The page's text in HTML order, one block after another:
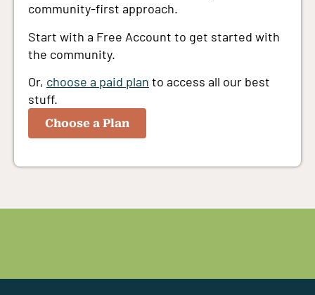
community-first approach.
Start with a Free Account to get started with
the community.
Or, choose a paid plan to access all our best
stuff.
Choose a Plan